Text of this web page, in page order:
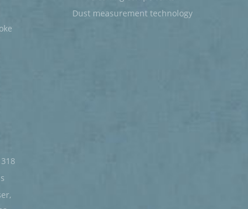
Dust measurement technology